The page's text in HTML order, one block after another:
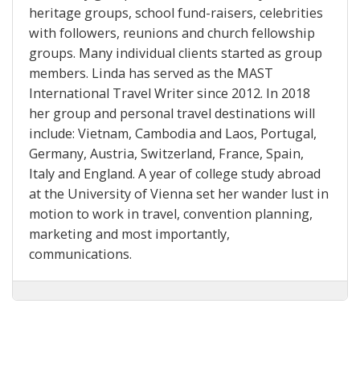
heritage groups, school fund-raisers, celebrities
with followers, reunions and church fellowship
groups. Many individual clients started as group
members. Linda has served as the MAST
International Travel Writer since 2012. In 2018
her group and personal travel destinations will
include: Vietnam, Cambodia and Laos, Portugal,
Germany, Austria, Switzerland, France, Spain,
Italy and England. A year of college study abroad
at the University of Vienna set her wander lust in
motion to work in travel, convention planning,
marketing and most importantly,
communications.